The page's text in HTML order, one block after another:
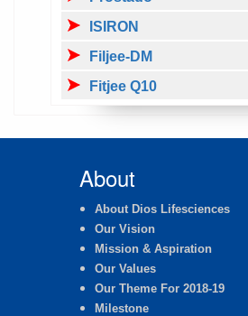
ISIRON
Filjee-DM
Fitjee Q10
About
About Dios Lifesciences
Our Vision
Mission & Aspiration
Our Values
Our Theme For 2018-19
Milestone